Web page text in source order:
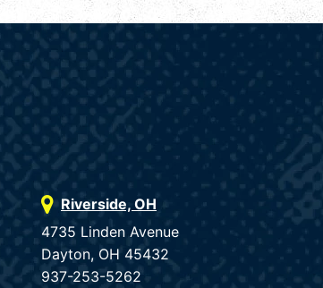
Riverside, OH
4735 Linden Avenue
Dayton, OH 45432
937-253-5262